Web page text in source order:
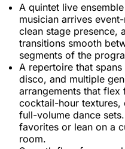
A quintet live
musician arrives
clean stage presence,
transitions smooth
segments of the
A repertoire that
disco, and multiple
arrangements that
cocktail-hour textures,
full-volume dance
favorites or lean on a
room.